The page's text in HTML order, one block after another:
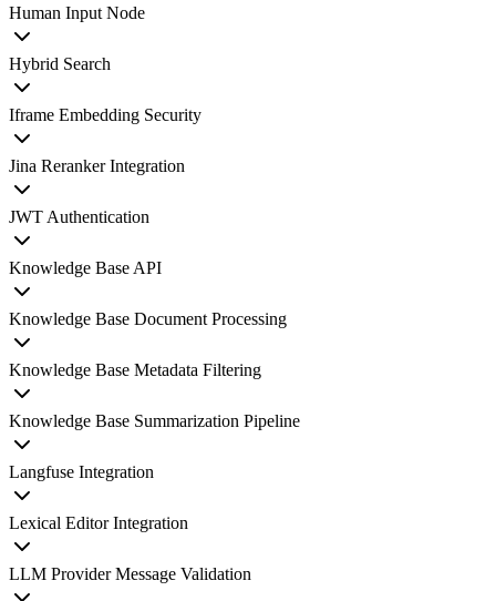
Human Input Node
Hybrid Search
Iframe Embedding Security
Jina Reranker Integration
JWT Authentication
Knowledge Base API
Knowledge Base Document Processing
Knowledge Base Metadata Filtering
Knowledge Base Summarization Pipeline
Langfuse Integration
Lexical Editor Integration
LLM Provider Message Validation